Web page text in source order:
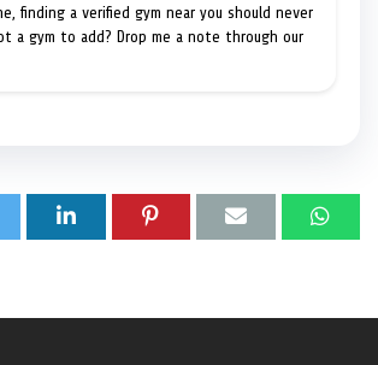
finding a verified gym near you should never
a gym to add? Drop me a note through our